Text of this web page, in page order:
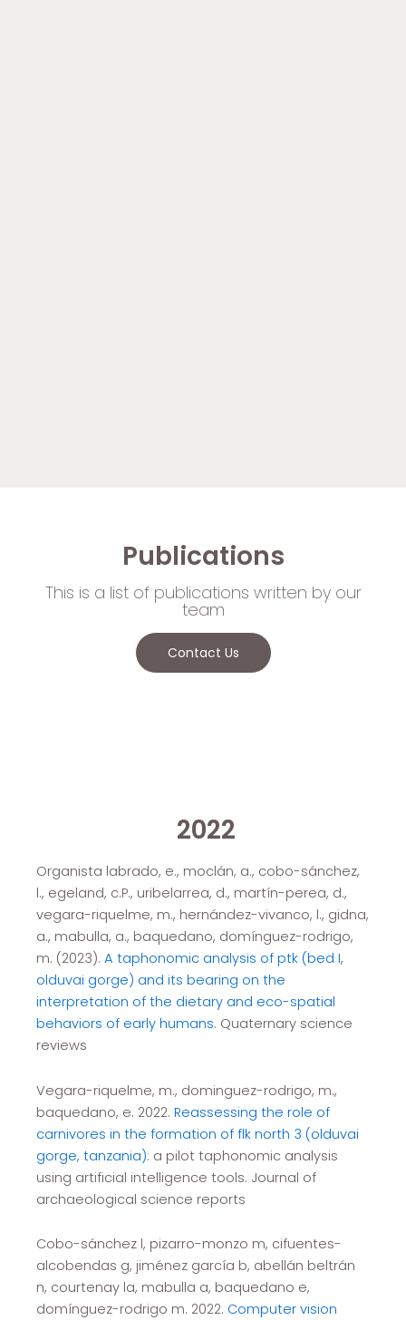
Publications
This is a list of publications written by our
team
Contact Us
2022
Organista labrado, e., moclán, a., cobo-sánchez,
l., egeland, c.P., uribelarrea, d., martín-perea, d.,
vegara-riquelme, m., hernández-vivanco, l., gidna,
a., mabulla, a., baquedano, domínguez-rodrigo,
m. (2023).A taphonomic analysis of ptk (bed I,
olduvai gorge) and its bearing on the
interpretation of the dietary and eco-spatial
behaviors of early humans. Quaternary science
reviews
Vegara-riquelme, m., dominguez-rodrigo, m.,
baquedano, e. 2022.Reassessing the role of
carnivores in the formation of flk north 3 (olduvai
gorge, tanzania): a pilot taphonomic analysis
using artificial intelligence tools. Journal of
archaeological science reports
Cobo-sánchez l, pizarro-monzo m, cifuentes-
alcobendas g, jiménez garcía b, abellán beltrán
n, courtenay la, mabulla a, baquedano e,
domínguez-rodrigo m. 2022. Computer vision